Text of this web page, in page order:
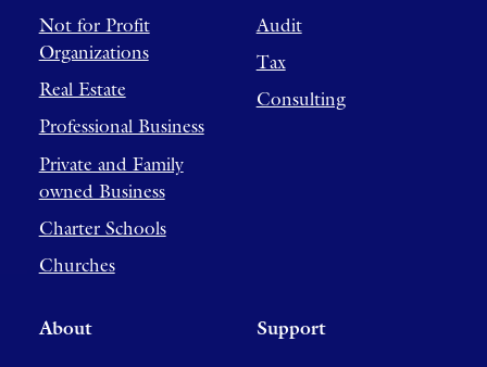
Not for Profit
Organizations
Real Estate
Professional Business
Private and Family
owned Business
Charter Schools
Churches
Audit
Tax
Consulting
About Support